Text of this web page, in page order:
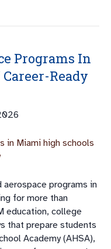
Programs In
Ready
aerospace programs in
for more than
education, college
that prepare students
Academy (AHSA),